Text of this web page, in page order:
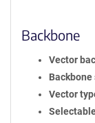
Backbone
Vector
Vector